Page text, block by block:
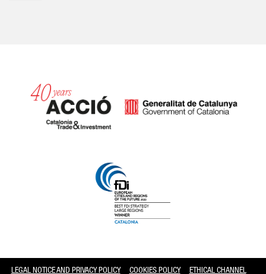
LEGAL NOTICE AND PRIVACY POLICY COOKIES POLICY ETHICAL CHANNEL